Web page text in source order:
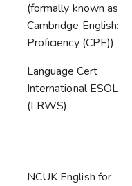
(formally known as
Cambridge English:
Proficiency (CPE))
Language Cert
International ESOL
(LRWS)
NCUK English for